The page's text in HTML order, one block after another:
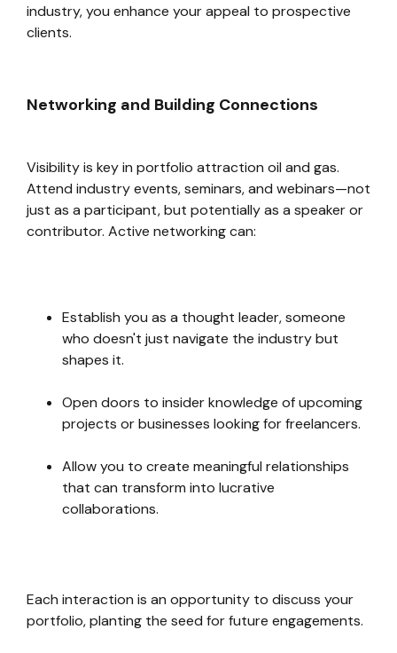
industry, you enhance your appeal to prospective
clients.
Networking and Building Connections
Visibility is key in portfolio attraction oil and gas.
Attend industry events, seminars, and webinars—not
just as a participant, but potentially as a speaker or
contributor. Active networking can:
Establish you as a thought leader, someone
who doesn't just navigate the industry but
shapes it.
Open doors to insider knowledge of upcoming
projects or businesses looking for freelancers.
Allow you to create meaningful relationships
that can transform into lucrative
collaborations.
Each interaction is an opportunity to discuss your
portfolio, planting the seed for future engagements.